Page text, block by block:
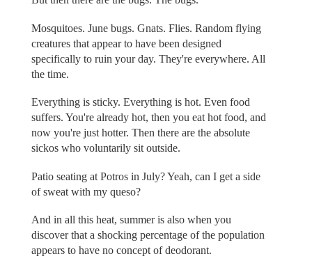
Mosquitoes. June bugs. Gnats. Flies. Random flying
creatures that appear to have been designed
specifically to ruin your day. They're everywhere. All
the time.
Everything is sticky. Everything is hot. Even food
suffers. You're already hot, then you eat hot food, and
now you're just hotter. Then there are the absolute
sickos who voluntarily sit outside.
Patio seating at Potros in July? Yeah, can I get a side
of sweat with my queso?
And in all this heat, summer is also when you
discover that a shocking percentage of the population
appears to have no concept of deodorant.